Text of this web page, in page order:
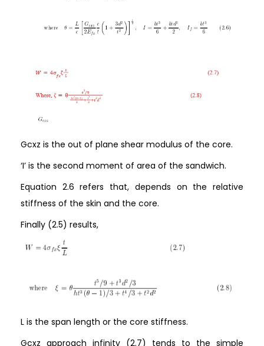
Gcxz is the out of plane shear modulus of the core.
‘I’ is the second moment of area of the sandwich.
Equation 2.6 refers that, depends on the relative
stiffness of the skin and the core.
Finally (2.5) results,
L is the span length or the core stiffness.
Gcxz approach infinity (2.7) tends to the simple